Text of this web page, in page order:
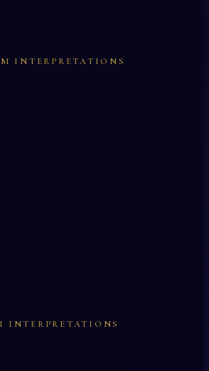
INTERPRETATIONS
INTERPRETATIONS